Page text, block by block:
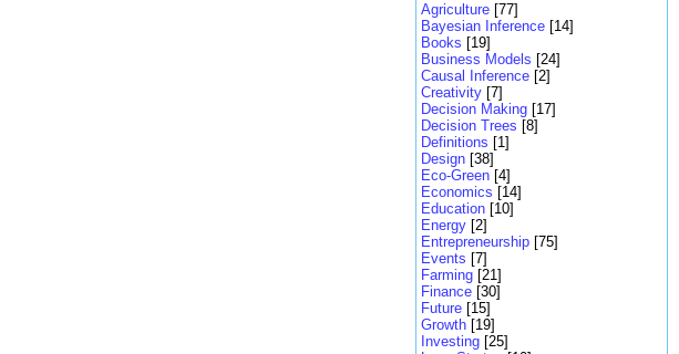
Agriculture [77]
Bayesian Inference [14]
Books [19]
Business Models [24]
Causal Inference [2]
Creativity [7]
Decision Making [17]
Decision Trees [8]
Definitions [1]
Design [38]
Eco-Green [4]
Economics [14]
Education [10]
Energy [2]
Entrepreneurship [75]
Events [7]
Farming [21]
Finance [30]
Future [15]
Growth [19]
Investing [25]